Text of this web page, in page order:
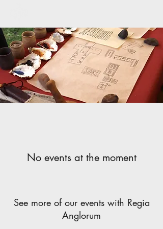
No events at the moment
See more of our events with Regia
Anglorum